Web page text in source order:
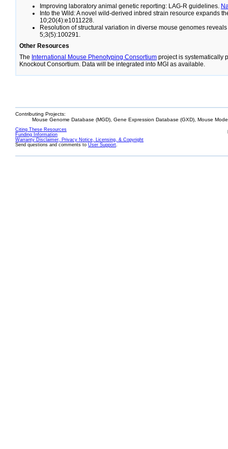
Improving laboratory animal genetic reporting: LAG-R guidelines.
Into the Wild: A novel wild-derived inbred strain resource expands
10;20(4):e1011228.
Resolution of structural variation in diverse mouse genomes
5;3(5):100291.
Other Resources
The International Mouse Phenotyping Consortium project is systematically
Knockout Consortium. Data will be integrated into MGI as available.
Contributing Projects:
Mouse Genome Database (MGD), Gene Expression Database (GXD), Mouse
Citing These Resources
Funding Information
Warranty Disclaimer, Privacy Notice, Licensing, & Copyright
Send questions and comments to User Support.